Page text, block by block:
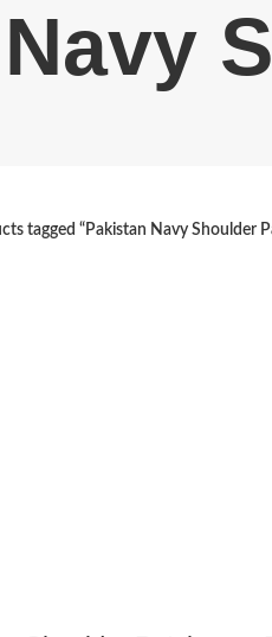
tagged “Pakistan Navy Shoulder